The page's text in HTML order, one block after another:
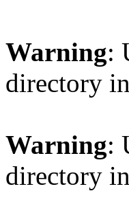
Warning:
directory in
Warning:
directory in